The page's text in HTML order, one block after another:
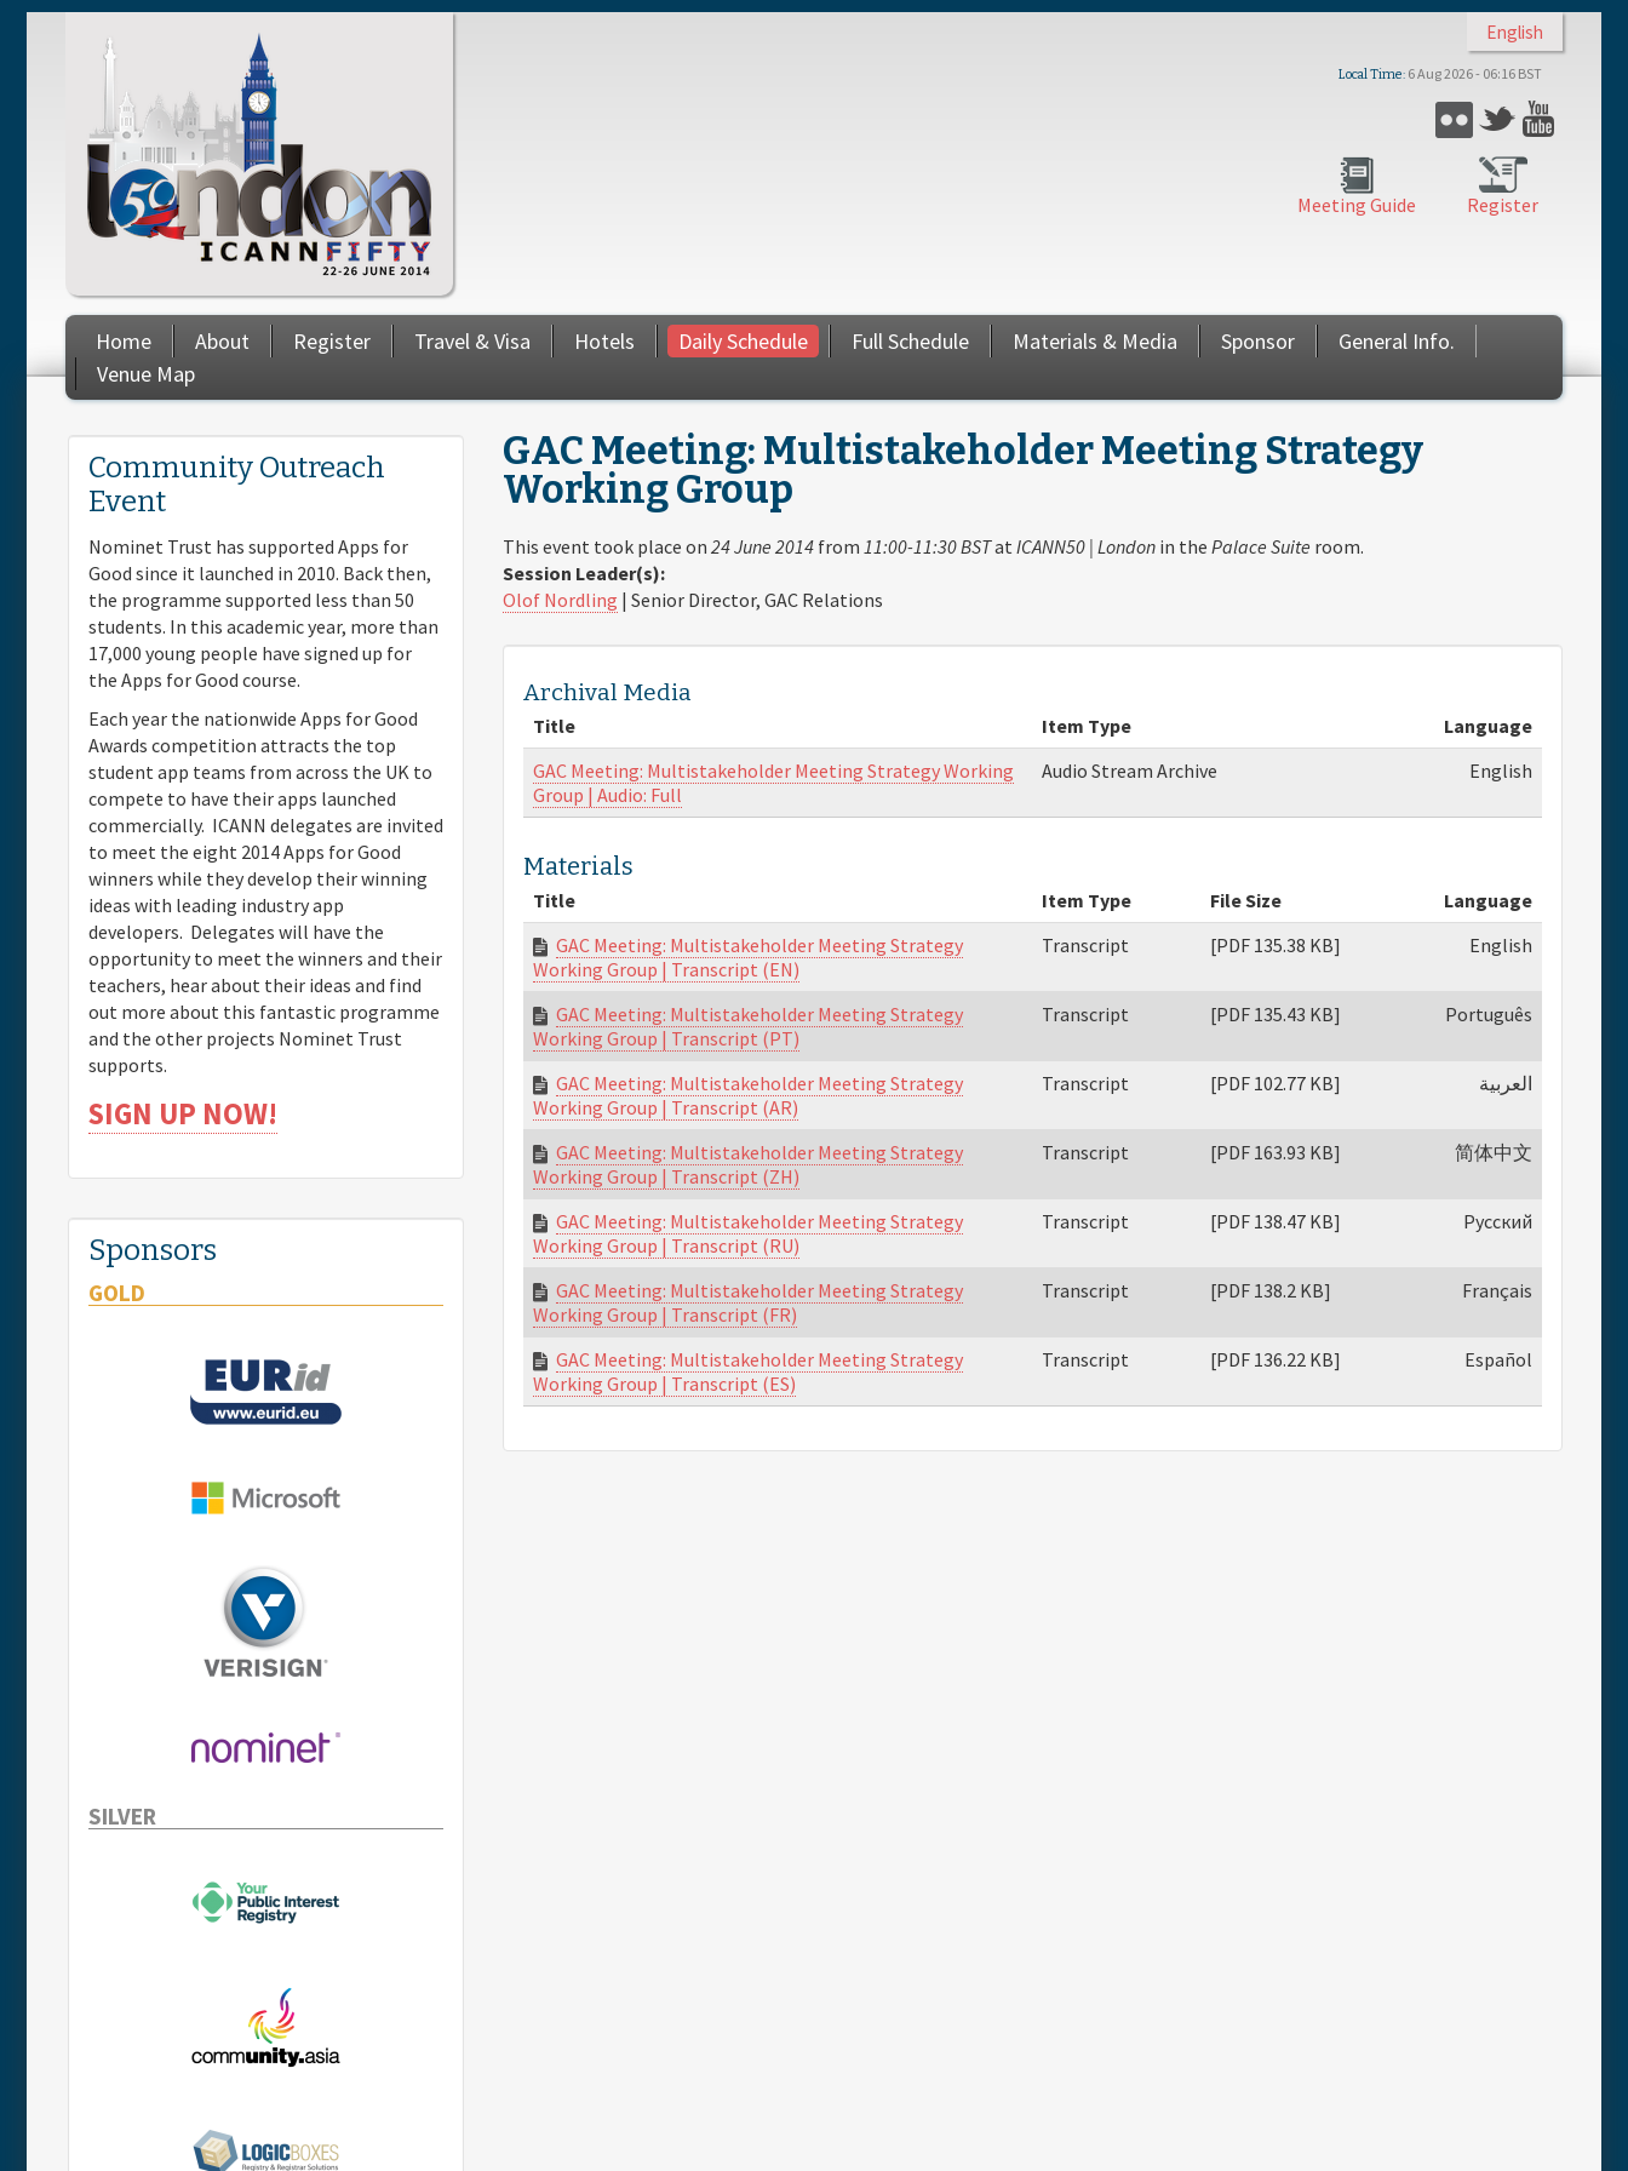
English
Local Time 6 Aug 2026 - 06:16 BST
Flickr Twitter
Register
Meeting Guide
Home About Register Travel & Visa Hotels Daily Schedule Full Schedule Materials & Media Sponsor
General Info.
Venue Map
You are here
GAC Meeting: Multistakeholder Meeting Strategy
Working Group
This event took place on 24 June 2014 from 11:00-11:30 BSTat ICANN50 | London in the Palace Suite room.
Session Leader(s):
Olof Nordling | Senior Director, GAC Relations
Archival Media
Title Item Type
Language
GAC Meeting: Multistakeholder Meeting Strategy Working
Group | Audio: Full
Audio Stream Archive English
Materials
Title Item Type File Size
Language
GAC Meeting: Multistakeholder Meeting Strategy
Working Group | Transcript (EN)
Transcript [PDF 135.38 KB] English
GAC Meeting: Multistakeholder Meeting Strategy
Working Group | Transcript (PT)
Transcript [PDF 135.43 KB] Português
GAC Meeting: Multistakeholder Meeting Strategy
Working Group | Transcript (AR)
Transcript [PDF 102.77 KB] العربية
GAC Meeting: Multistakeholder Meeting Strategy
Working Group | Transcript (ZH)
Transcript [PDF 163.93 KB] 简体中文
GAC Meeting: Multistakeholder Meeting Strategy
Working Group | Transcript (RU)
Transcript [PDF 138.47 KB] Русский
GAC Meeting: Multistakeholder Meeting Strategy
Working Group | Transcript (FR)
Transcript [PDF 138.2 KB] Français
GAC Meeting: Multistakeholder Meeting Strategy
Working Group | Transcript (ES)
Transcript [PDF 136.22 KB] Español
Community Outreach
Event
Nominet Trust has supported Apps for
Good since it launched in 2010. Back then,
the programme supported less than 50
students. In this academic year, more than
17,000 young people have signed up for
the Apps for Good course.
Each year the nationwide Apps for Good
Awards competition attracts the top
student app teams from across the UK to
compete to have their apps launched
commercially. ICANN delegates are invited
to meet the eight 2014 Apps for Good
winners while they develop their winning
ideas with leading industry app
developers. Delegates will have the
opportunity to meet the winners and their
teachers, hear about their ideas and find
out more about this fantastic programme
and the other projects Nominet Trust
supports.
SIGN UP NOW!
Sponsors
GOLD
SILVER